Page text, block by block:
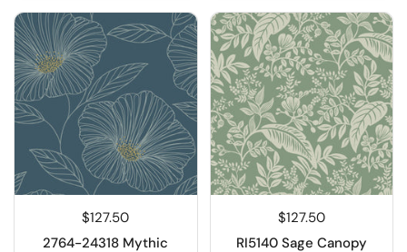
$127.50
2764-24318 Mythic
$127.50
RI5140 Sage Canopy